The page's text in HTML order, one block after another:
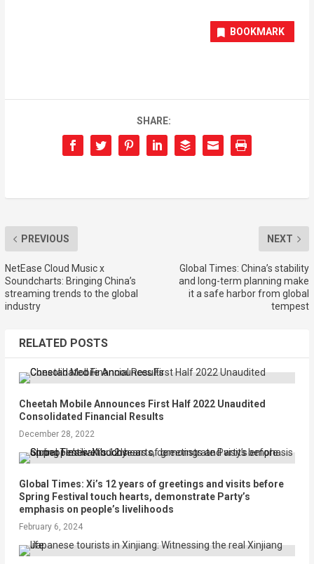
BOOKMARK
SHARE:
PREVIOUS
NetEase Cloud Music x
Soundcharts: Bringing China’s
streaming trends to the global
industry
NEXT
Global Times: China’s stability
and long-term planning make
it a safe harbor from global
tempest
RELATED POSTS
Cheetah Mobile Announces First Half 2022 Unaudited
Consolidated Financial Results
December 28, 2022
Global Times: Xi’s 12 years of greetings and visits before
Spring Festival touch hearts, demonstrate Party’s
emphasis on people’s livelihoods
February 6, 2024